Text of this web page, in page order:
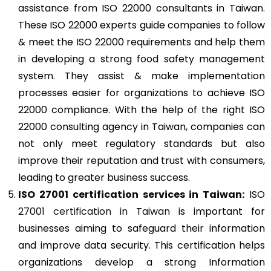
assistance from ISO 22000 consultants in Taiwan.
These ISO 22000 experts guide companies to follow
& meet the ISO 22000 requirements and help them
in developing a strong food safety management
system. They assist & make implementation
processes easier for organizations to achieve ISO
22000 compliance. With the help of the right ISO
22000 consulting agency in Taiwan, companies can
not only meet regulatory standards but also
improve their reputation and trust with consumers,
leading to greater business success.
ISO 27001 certification services in Taiwan: ISO
27001 certification in Taiwan is important for
businesses aiming to safeguard their information
and improve data security. This certification helps
organizations develop a strong Information